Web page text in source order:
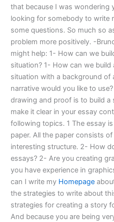
that because I was wondering
looking for somebody to write
some questions. So much so
problem more positively. -
might help: 1- How can we
situation? 1- How can we build
situation with a background of
narrative would you like to
drawing and proof is to build a
make it clear in your essay
following topics. 1 The essay
paper. All the paper consists
interesting structure. 2- How
essays? 2- Are you creating
you have experience in
can I write my Homepage
the strategies to write about
strategies for creating a story
And because you are being